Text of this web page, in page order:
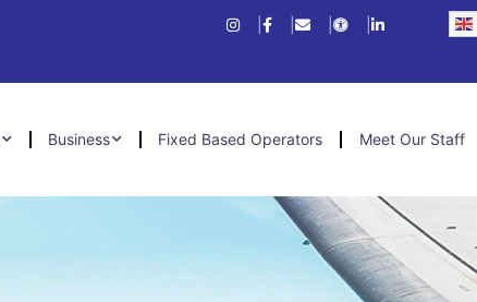
Business Fixed Based Operators Meet Our Staff